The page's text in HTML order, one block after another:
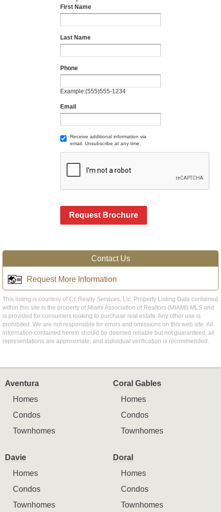
First Name
Last Name
Phone
Example:(555)555-1234
Email
Receive additional information via
email. Unsubscribe at any time.
Request Brochure
Contact Us
Request More Information
This listing is courtesy of Cc Realty Services, Llc. Property Listing Data contained
within this site is the property of Miami Association of Realtors (MIAMI) MLS and
is provided for consumers looking to purchase real estate. Any other use is
prohibited. We are not responsible for errors and omissions on this web site. All
information contained herein should be deemed reliable but not guaranteed, all
representations are approximate, and individual verification is recommended.
Aventura
Homes
Condos
Townhomes
Coral Gables
Homes
Condos
Townhomes
Davie
Homes
Condos
Townhomes
Doral
Homes
Condos
Townhomes